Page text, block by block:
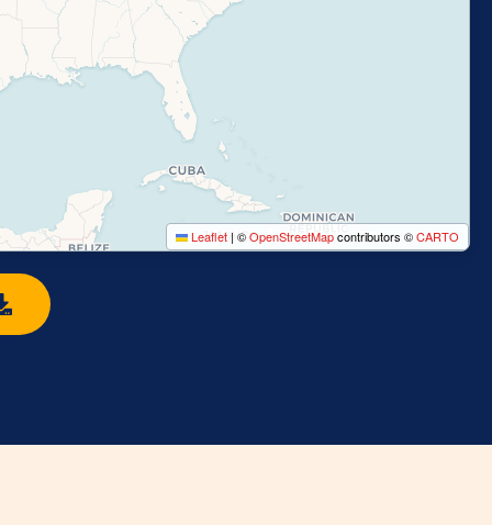
Leaflet | ©OpenStreetMapcontributors ©CARTO